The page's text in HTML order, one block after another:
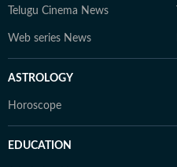
Telugu Cinema News
Web series News
ASTROLOGY
Horoscope
EDUCATION